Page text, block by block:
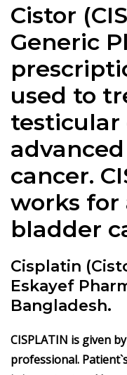
Cistor (
Generic
used to
testicular
cancer.
works for
bladder
Cisplatin
Eskayef
Bangladesh.
CISPLATIN is given
professional.